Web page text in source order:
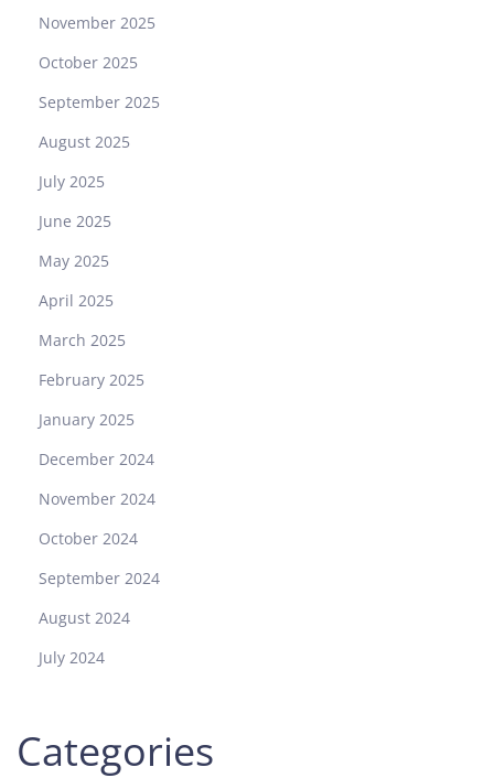
November 2025
October 2025
September 2025
August 2025
July 2025
June 2025
May 2025
April 2025
March 2025
February 2025
January 2025
December 2024
November 2024
October 2024
September 2024
August 2024
July 2024
Categories